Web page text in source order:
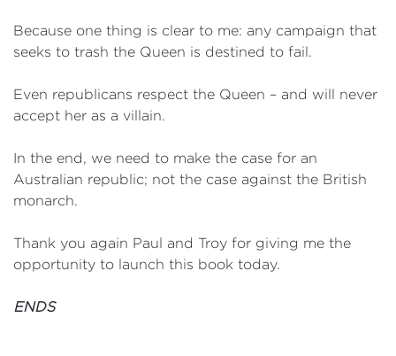
Because one thing is clear to me: any campaign that
seeks to trash the Queen is destined to fail.
Even republicans respect the Queen – and will never
accept her as a villain.
In the end, we need to make the case for an
Australian republic; not the case against the British
monarch.
Thank you again Paul and Troy for giving me the
opportunity to launch this book today.
ENDS